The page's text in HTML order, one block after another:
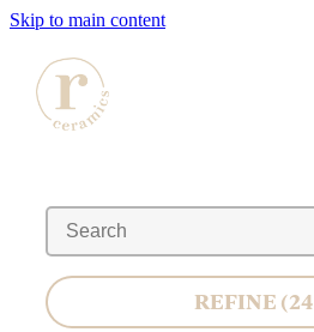
Skip to main content
SHOP
WORKSHOPS REFINE (24